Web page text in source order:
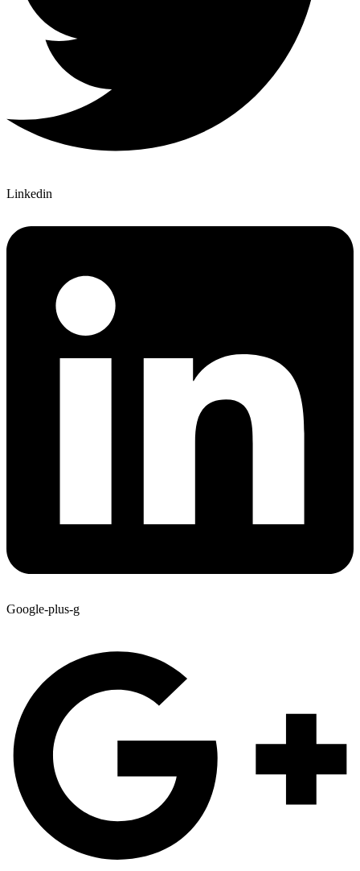
Linkedin
Google-plus-g